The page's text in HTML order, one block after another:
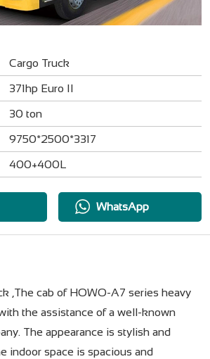
Cargo Truck
371hp Euro II
30 ton
9750*2500*3317
400+400L
WhatsApp
,The cab of HOWO-A7 series heavy
the assistance of a well-known
The appearance is stylish and
indoor space is spacious and